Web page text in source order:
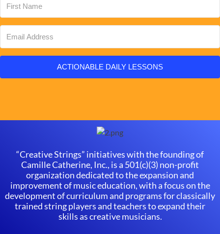
ACTIONABLE DAILY LESSONS
“Creative Strings” initiatives with the founding of
Camille Catherine, Inc., is a 501(c)(3) non-profit
organization dedicated to the expansion and
improvement of music education, with a focus on the
development of curriculum and programs for classically
trained string players and teachers to expand their
skills as creative musicians.